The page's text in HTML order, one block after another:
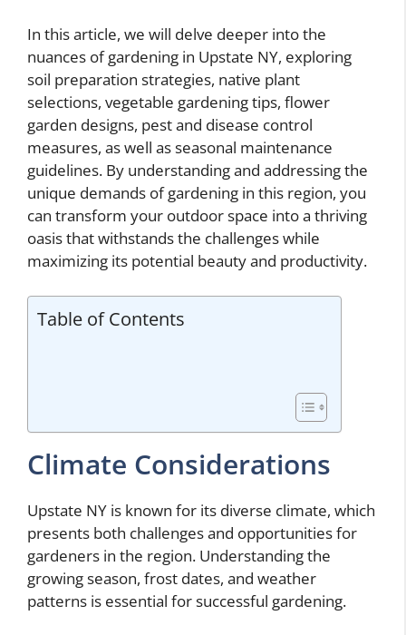
In this article, we will delve deeper into the
nuances of gardening in Upstate NY, exploring
soil preparation strategies, native plant
selections, vegetable gardening tips, flower
garden designs, pest and disease control
measures, as well as seasonal maintenance
guidelines. By understanding and addressing the
unique demands of gardening in this region, you
can transform your outdoor space into a thriving
oasis that withstands the challenges while
maximizing its potential beauty and productivity.
Table of Contents
Climate Considerations
Upstate NY is known for its diverse climate, which
presents both challenges and opportunities for
gardeners in the region. Understanding the
growing season, frost dates, and weather
patterns is essential for successful gardening.